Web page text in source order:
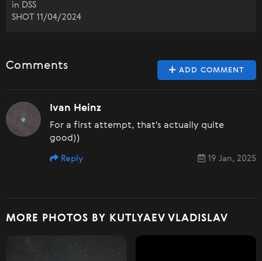
in DSS
SHOT 11/04/2024
ADD COMMENT
Comments
Ivan Heinz
For a first attempt, that's actually quite
good))
19 Jan, 2025
Reply
MORE PHOTOS BY KUTLYAEV VLADISLAV